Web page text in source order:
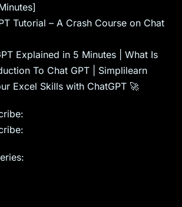
Tutorial – A Crash Course on Chat
Explained in 5 Minutes | What Is
To Chat GPT | Simplilearn
Excel Skills with ChatGPT 🚀